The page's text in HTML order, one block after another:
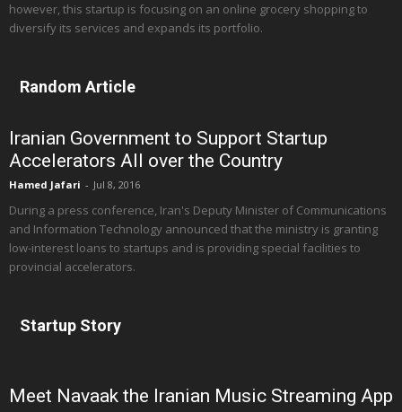
however, this startup is focusing on an online grocery shopping to
diversify its services and expands its portfolio.
Random Article
Iranian Government to Support Startup
Accelerators All over the Country
Hamed Jafari - Jul 8, 2016
During a press conference, Iran's Deputy Minister of Communications
and Information Technology announced that the ministry is granting
low-interest loans to startups and is providing special facilities to
provincial accelerators.
Startup Story
Meet Navaak the Iranian Music Streaming App